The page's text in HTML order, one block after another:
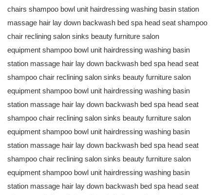
chairs shampoo bowl unit hairdressing washing basin station
massage hair lay down backwash bed spa head seat shampoo
chair reclining salon sinks beauty furniture salon
equipment shampoo bowl unit hairdressing washing basin
station massage hair lay down backwash bed spa head seat
shampoo chair reclining salon sinks beauty furniture salon
equipment shampoo bowl unit hairdressing washing basin
station massage hair lay down backwash bed spa head seat
shampoo chair reclining salon sinks beauty furniture salon
equipment shampoo bowl unit hairdressing washing basin
station massage hair lay down backwash bed spa head seat
shampoo chair reclining salon sinks beauty furniture salon
equipment shampoo bowl unit hairdressing washing basin
station massage hair lay down backwash bed spa head seat